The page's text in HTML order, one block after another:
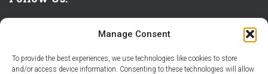
Manage Consent
To provide the best experiences, we use technologies like cookies to store
and/or access device information. Consenting to these technologies will allow